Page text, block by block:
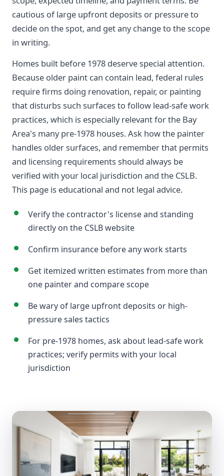
cautious of large upfront deposits or pressure to
decide on the spot, and get any change to the scope
in writing.
Homes built before 1978 deserve special attention.
Because older paint can contain lead, federal rules
require firms doing renovation, repair, or painting
that disturbs such surfaces to follow lead-safe work
practices, which is especially relevant for the Bay
Area's many pre-1978 houses. Ask how the painter
handles older surfaces, and remember that permits
and licensing requirements should always be
verified with your local jurisdiction and the CSLB.
This page is educational and not legal advice.
Verify the contractor's license and standing
directly on the CSLB website
Confirm insurance before any work starts
Get itemized written estimates from more than
one painter and compare scope
Be wary of large upfront deposits or high-
pressure sales tactics
For pre-1978 homes, ask about lead-safe work
practices; verify permits with your local
jurisdiction